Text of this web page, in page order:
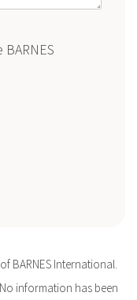
BARNES International.
information has been